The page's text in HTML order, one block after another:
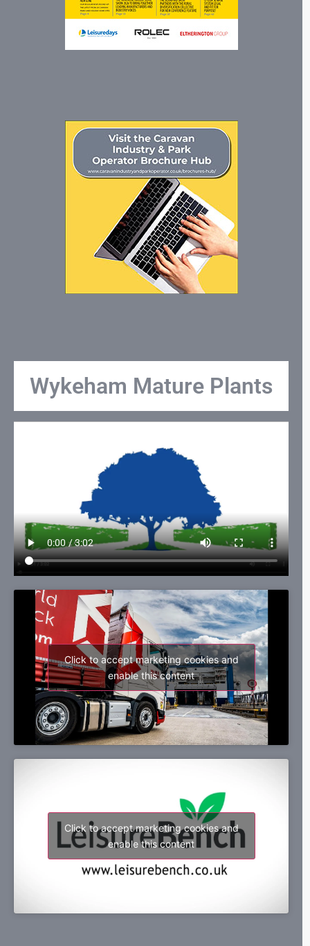
Wykeham Mature Plants
Click to accept marketing cookies and
enable this content
Click to accept marketing cookies and
enable this content